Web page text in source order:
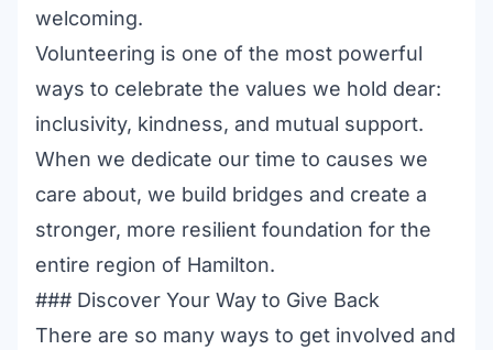
welcoming.
Volunteering is one of the most powerful
ways to celebrate the values we hold dear:
inclusivity, kindness, and mutual support.
When we dedicate our time to causes we
care about, we build bridges and create a
stronger, more resilient foundation for the
entire region of Hamilton.
### Discover Your Way to Give Back
There are so many ways to get involved and